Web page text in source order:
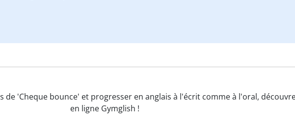
'Cheque bounce' et progresser en anglais à l'écrit comme à l'oral,
en ligne Gymglish !